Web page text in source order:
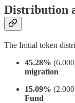
Distribution
The Initial token
45.28%
migration
15.09%
Fund